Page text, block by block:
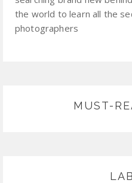
the world to learn all the
photographers
MUST-